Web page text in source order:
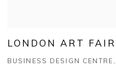
LONDON ART FAIR
BUSINESS DESIGN